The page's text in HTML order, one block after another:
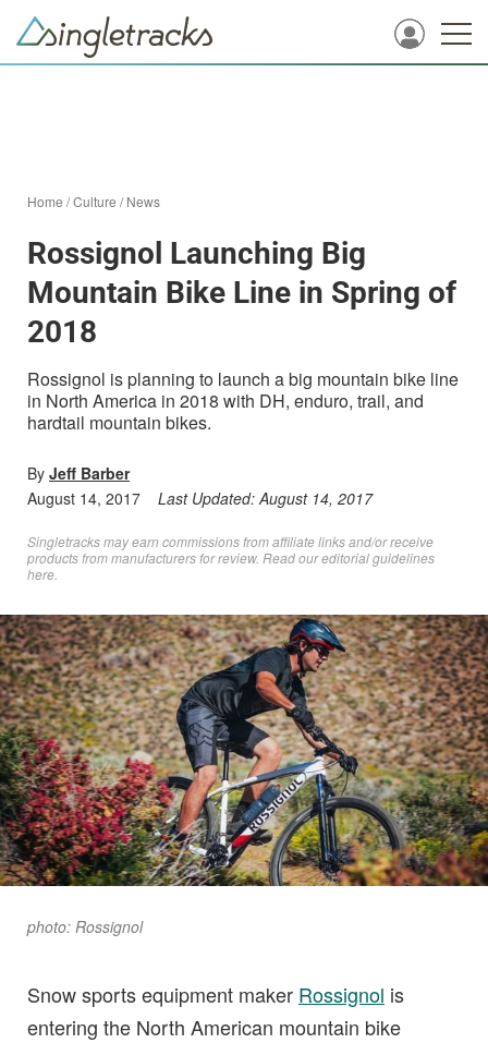
Home /Culture /News
Rossignol Launching Big
Mountain Bike Line in Spring of
2018
Rossignol is planning to launch a big mountain bike line
in North America in 2018 with DH, enduro, trail, and
hardtail mountain bikes.
By Jeff Barber
August 14, 2017
Last Updated:August 14, 2017
Singletracks may earn commissions from affiliate links and/or receive
products from manufacturers for review. Readour editorial guidelines
here
photo: Rossignol
Snow sports equipment maker Rossignol is
entering the North American mountain bike